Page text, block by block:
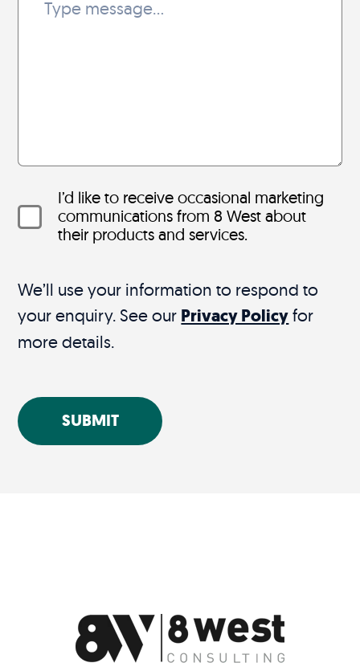
I’d like to receive occasional marketing
communications from 8 West about
their products and services.
We’ll use your information to respond to
your enquiry. See our Privacy Policyfor
more details.
SUBMIT